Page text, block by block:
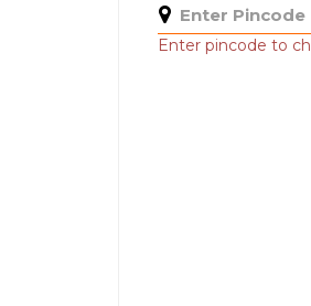
Enter pincode to